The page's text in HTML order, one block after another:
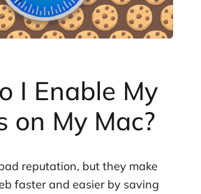
I Enable My
on My Mac?
reputation, but they make
faster and easier by saving